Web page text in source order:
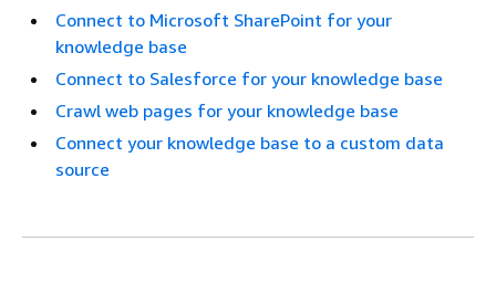
Connect to Microsoft SharePoint for your
knowledge base
Connect to Salesforce for your knowledge base
Crawl web pages for your knowledge base
Connect your knowledge base to a custom data
source